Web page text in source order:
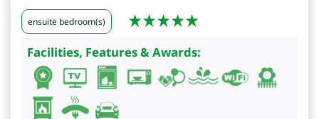
ensuite bedroom(s)
Facilities, Features & Awards: